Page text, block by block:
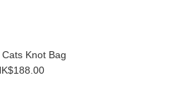
Knot Bag